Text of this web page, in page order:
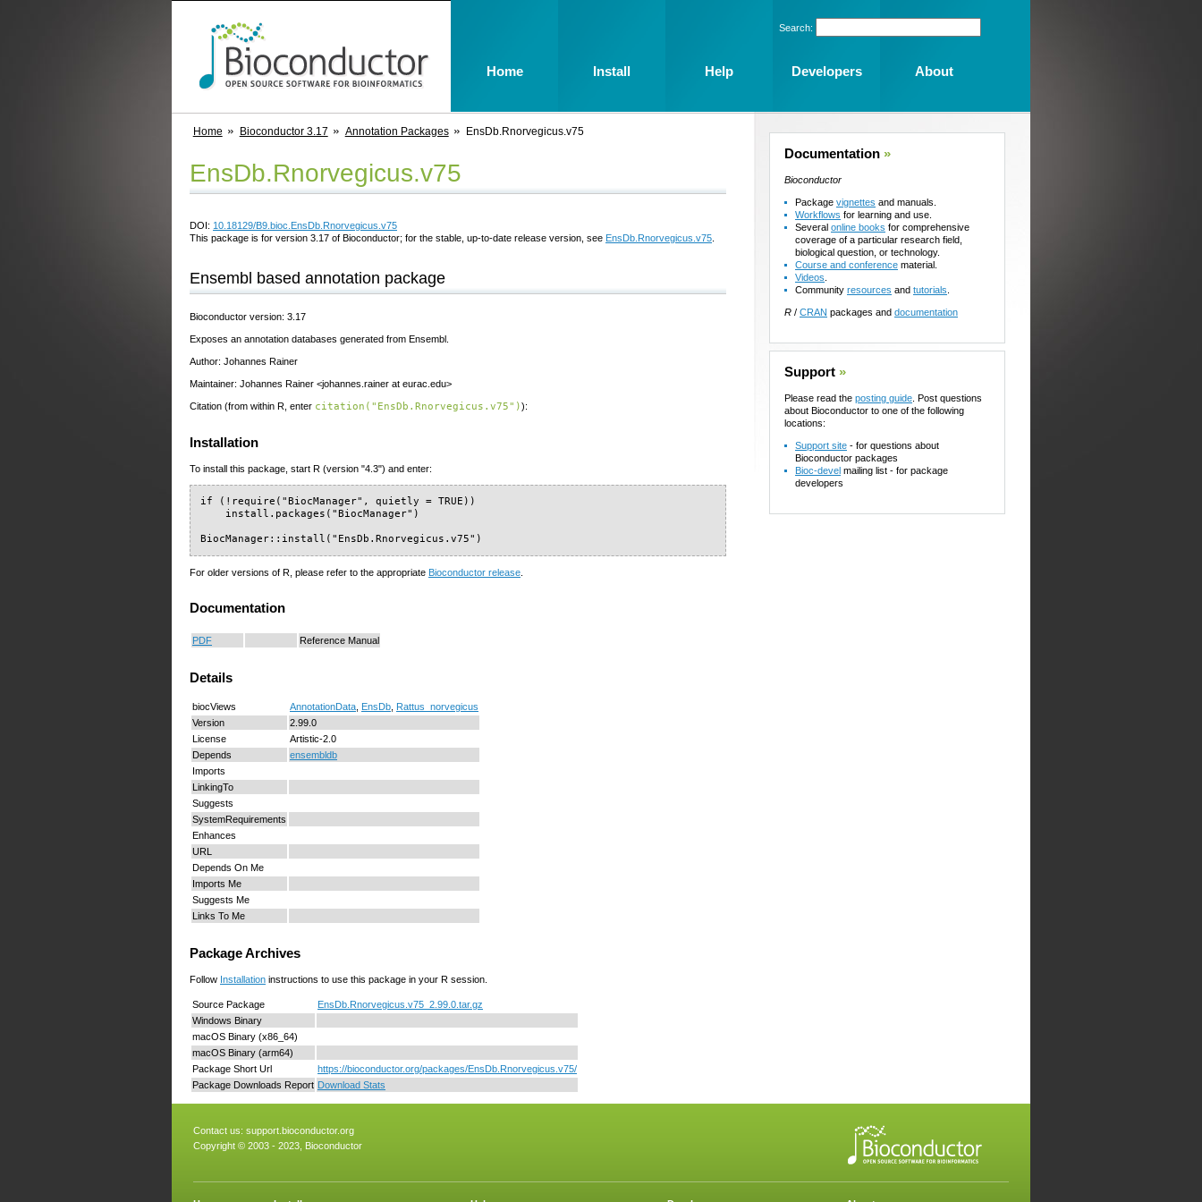
Home Bioconductor 3.17 Annotation Packages EnsDb.Rnorvegicus.v75
EnsDb.Rnorvegicus.v75
DOI: 10.18129/B9.bioc.EnsDb.Rnorvegicus.v75
This package is for version 3.17 of Bioconductor; for the stable, up-to-date release version, see EnsDb.Rnorvegicus.v75
Ensembl based annotation package
Bioconductor version: 3.17
Exposes an annotation databases generated from Ensembl.
Author: Johannes Rainer
Maintainer: Johannes Rainer <johannes.rainer at eurac.edu>
Citation (from within R, enter citation("EnsDb.Rnorvegicus.v75")):
Installation
To install this package, start R (version "4.3") and enter:
if (!require("BiocManager", quietly = TRUE))
    install.packages("BiocManager")
BiocManager::install("EnsDb.Rnorvegicus.v75")
For older versions of R, please refer to the appropriate Bioconductor release.
Documentation
PDF Reference Manual
Details
biocViews AnnotationData EnsDb Rattus_norvegicus
Version
2.99.0
License
Artistic-2.0
Depends
ensembldb
Imports
LinkingTo
Suggests
SystemRequirements
Enhances
URL
Depends On Me
Imports Me
Suggests Me
Links To Me
Package Archives
Follow Installation instructions to use this package in your R session.
Source Package
EnsDb.Rnorvegicus.v75_2.99.0.tar.gz
Windows Binary
macOS Binary (x86_64)
macOS Binary (arm64)
Package Short Url
https://bioconductor.org/packages/EnsDb.Rnorvegicus.v75/
Package Downloads Report Download Stats
Documentation »
Bioconductor
Package vignettes and manuals.
Workflows for learning and use.
Several online books for comprehensive
coverage of a particular research field,
biological question, or technology.
Course and conference material.
Videos
Community resources and tutorials
R / CRAN packages and documentation
Support »
Please read the posting guide . Post questions
about Bioconductor to one of the following
locations:
Support site - for questions about
Bioconductor packages
Bioc-devel mailing list - for package
developers
Contact us: support.bioconductor.org
Copyright © 2003 - 2023, Bioconductor
Search:
Home Install Help Developers About